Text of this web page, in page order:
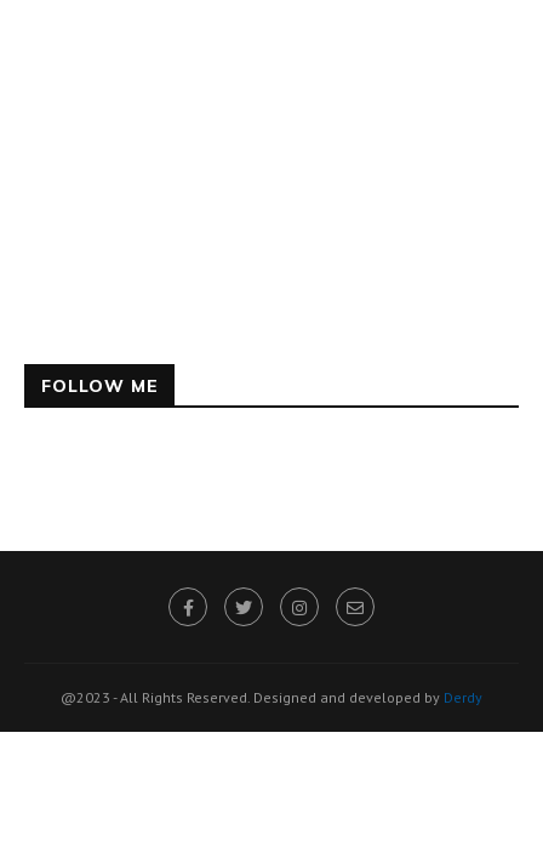
FOLLOW ME
@2023 - All Rights Reserved. Designed and developed by Derdy